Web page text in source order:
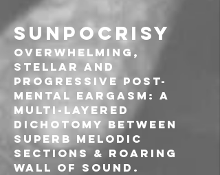
SUNPOCRISY
Overwhelming,
stellar and
progressive post-
mental eargasm: a
multi-layered
dichotomy between
superb melodic
sections & roaring
wall of sound.